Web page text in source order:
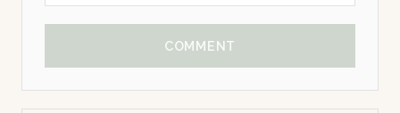
COMMENT